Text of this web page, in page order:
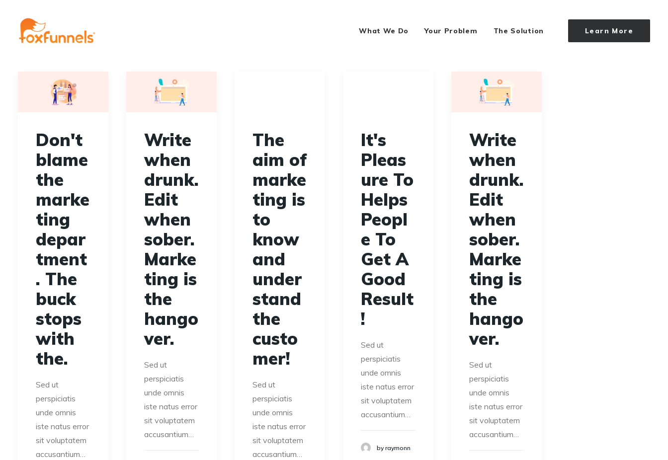
What We Do Your Problem The Solution Learn More
Don't
blame
the
marke
ting
depar
tment
. The
buck
stops
with
the.
Sed ut
perspiciatis
unde omnis
iste natus error
sit voluptatem
accusantium…
Write
when
drunk.
Edit
when
sober.
Marke
ting is
the
hango
ver.
Sed ut
perspiciatis
unde omnis
iste natus error
sit voluptatem
accusantium…
The
aim of
marke
ting is
to
know
and
under
stand
the
custo
mer!
Sed ut
perspiciatis
unde omnis
iste natus error
sit voluptatem
accusantium…
It's
Pleas
ure To
Helps
Peopl
e To
Get A
Good
Result
!
Sed ut
perspiciatis
unde omnis
iste natus error
sit voluptatem
accusantium…
by raymonn
Write
when
drunk.
Edit
when
sober.
Marke
ting is
the
hango
ver.
Sed ut
perspiciatis
unde omnis
iste natus error
sit voluptatem
accusantium…